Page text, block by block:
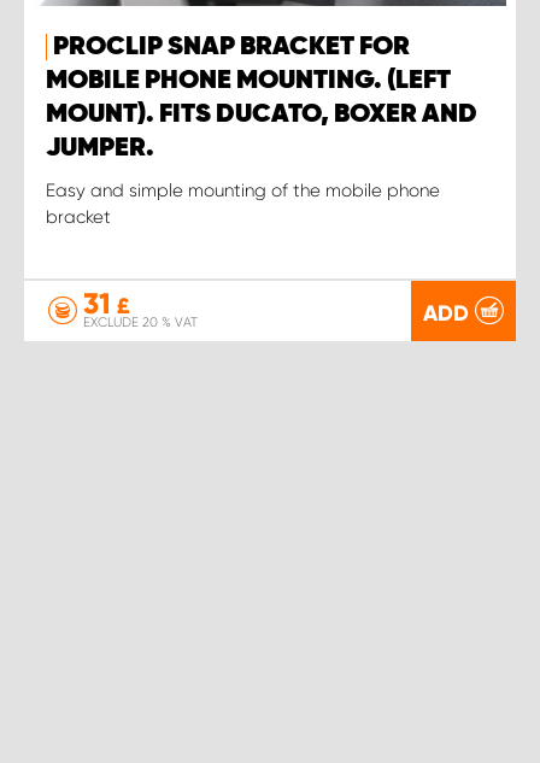
PROCLIP SNAP BRACKET FOR
MOBILE PHONE MOUNTING. (LEFT
MOUNT). FITS DUCATO, BOXER AND
JUMPER.
Easy and simple mounting of the mobile phone
bracket
31 £
EXCLUDE 20 % VAT ADD